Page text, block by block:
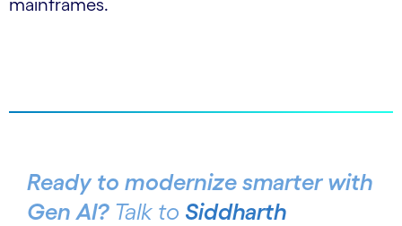
mainframes.
Ready to modernize smarter with
Gen AI?Talk to Siddharth